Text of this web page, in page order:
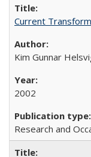
Current
Kim Gunnar
2002
Research and